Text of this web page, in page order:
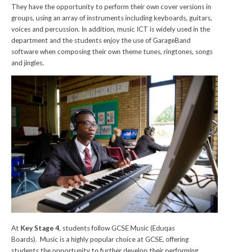
They have the opportunity to perform their own cover versions in
groups, using an array of instruments including keyboards, guitars,
voices and percussion. In addition, music ICT is widely used in the
department and the students enjoy the use of GarageBand
software when composing their own theme tunes, ringtones, songs
and jingles.
At Key Stage 4, students follow GCSE Music (Eduqas
Boards). Music is a highly popular choice at GCSE, offering